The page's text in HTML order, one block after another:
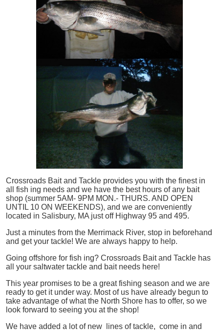
Crossroads Bait and Tackle provides you with the finest in
all
fish ing needs and we have the best hours of any bait
shop (summer 5AM- 9PM MON.- THURS. AND OPEN
UNTIL 10 ON WEEKENDS), and we are conveniently
located in Salisbury, MA just off Highway 95 and 495.
Just a minutes from the Merrimack River, stop in beforehand
and get your tackle! We are always happy to help.
Going offshore for fish ing? Crossroads Bait and Tackle has
all your saltwater tackle and bait needs here!
This year promises to be a great fishing season and we are
ready to get it under way. Most of us have already begun to
take advantage of what the North Shore has to offer, so we
look forward to seeing you at the shop!
We have added a lot of new lines of tackle, come in and